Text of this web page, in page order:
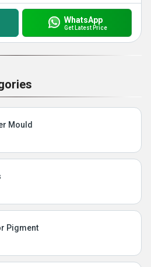
WhatsApp
Get Latest Price
Mould
Pigment